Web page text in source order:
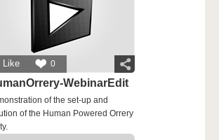
Like 0
WebinarEdit
of the set-up and
of the Human Powered Orrery